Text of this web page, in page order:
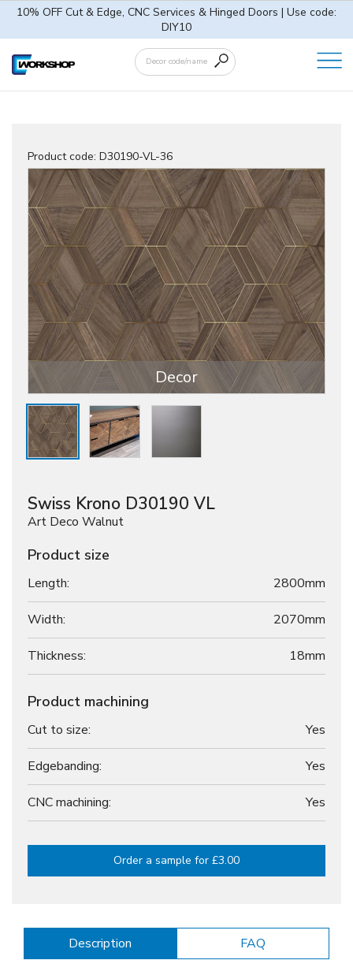
10% OFF Cut & Edge, CNC Services & Hinged Doors | Use code:
DIY10
Product code: D30190-VL-36
Decor
Swiss Krono D30190 VL
Art Deco Walnut
Product size
Length: 2800mm
Width: 2070mm
Thickness: 18mm
Product machining
Cut to size: Yes
Edgebanding: Yes
CNC machining: Yes
Order a sample for £3.00
Description FAQ